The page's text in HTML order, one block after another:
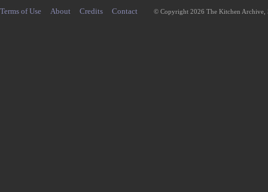
Terms of Use About Credits Contact © Copyright 2026 The Kitchen